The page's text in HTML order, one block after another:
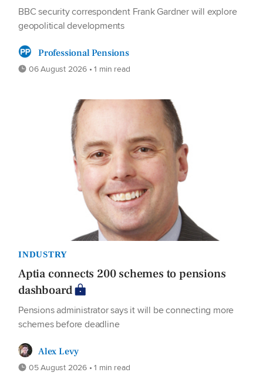
BBC security correspondent Frank Gardner will explore
geopolitical developments
Professional Pensions
06 August 2026 • 1 min read
INDUSTRY
Aptia connects 200 schemes to pensions
dashboard
Pensions administrator says it will be connecting more
schemes before deadline
Alex Levy
05 August 2026 • 1 min read